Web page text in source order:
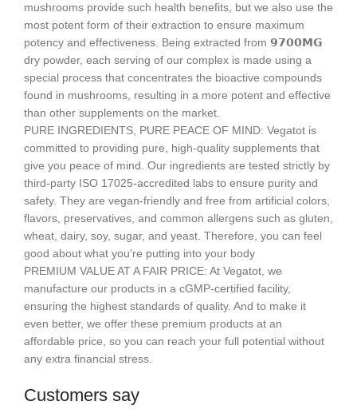
mushrooms provide such health benefits, but we also use the
most potent form of their extraction to ensure maximum
potency and effectiveness. Being extracted from 𝟵𝟳𝟬𝟬𝗠𝗚
dry powder, each serving of our complex is made using a
special process that concentrates the bioactive compounds
found in mushrooms, resulting in a more potent and effective
than other supplements on the market.
PURE INGREDIENTS, PURE PEACE OF MIND: Vegatot is
committed to providing pure, high-quality supplements that
give you peace of mind. Our ingredients are tested strictly by
third-party ISO 17025-accredited labs to ensure purity and
safety. They are vegan-friendly and free from artificial colors,
flavors, preservatives, and common allergens such as gluten,
wheat, dairy, soy, sugar, and yeast. Therefore, you can feel
good about what you’re putting into your body
PREMIUM VALUE AT A FAIR PRICE: At Vegatot, we
manufacture our products in a cGMP-certified facility,
ensuring the highest standards of quality. And to make it
even better, we offer these premium products at an
affordable price, so you can reach your full potential without
any extra financial stress.
Customers say